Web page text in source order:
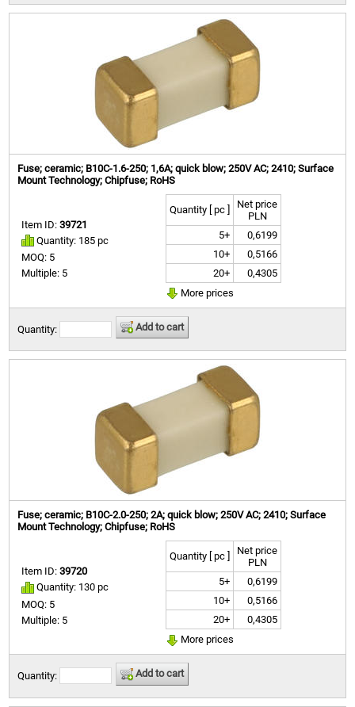
Fuse; ceramic; B10C-1.6-250; 1,6A; quick blow; 250V AC; 2410; Surface
Mount Technology; Chipfuse; RoHS
Item ID:39721
Quantity: 185 pc
MOQ: 5
Multiple: 5
Quantity [ pc ]
Net price
PLN
5+
0,6199
10+
0,5166
20+
0,4305
More prices
Quantity: Add to cart
Fuse; ceramic; B10C-2.0-250; 2A; quick blow; 250V AC; 2410; Surface
Mount Technology; Chipfuse; RoHS
Item ID:39720
Quantity: 130 pc
MOQ: 5
Multiple: 5
Quantity [ pc ]
Net price
PLN
5+
0,6199
10+
0,5166
20+
0,4305
More prices
Quantity: Add to cart